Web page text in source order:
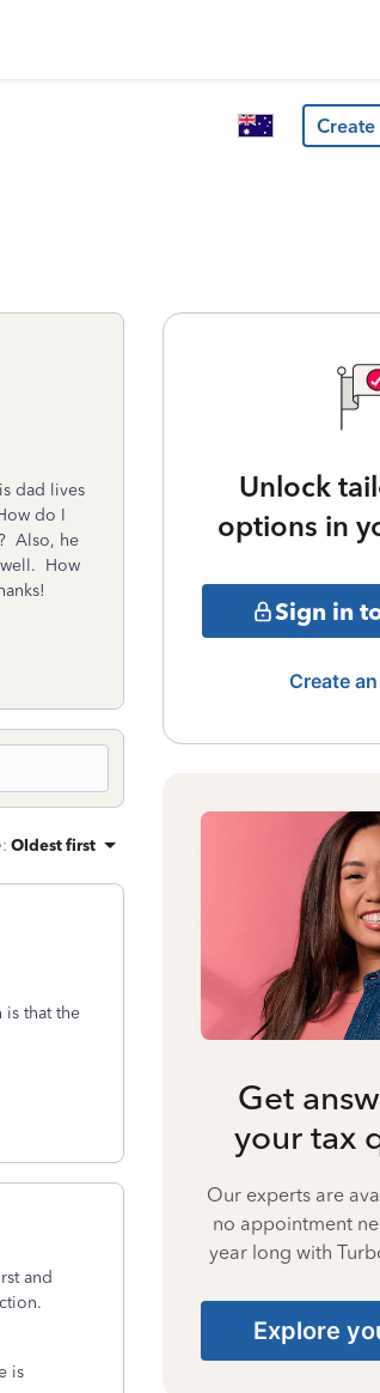
Create
dad lives
do I
Also, he
well. How
: Oldest first
is that the
and
is
Unlock
options in
Sign in
Create
Get
your tax
Our experts are
no appointment
year long with
Explore